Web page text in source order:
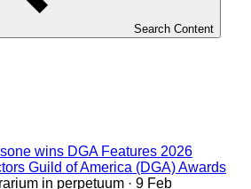
Search Content
Guild of America (DGA) Awards
in perpetuum · 9 Feb